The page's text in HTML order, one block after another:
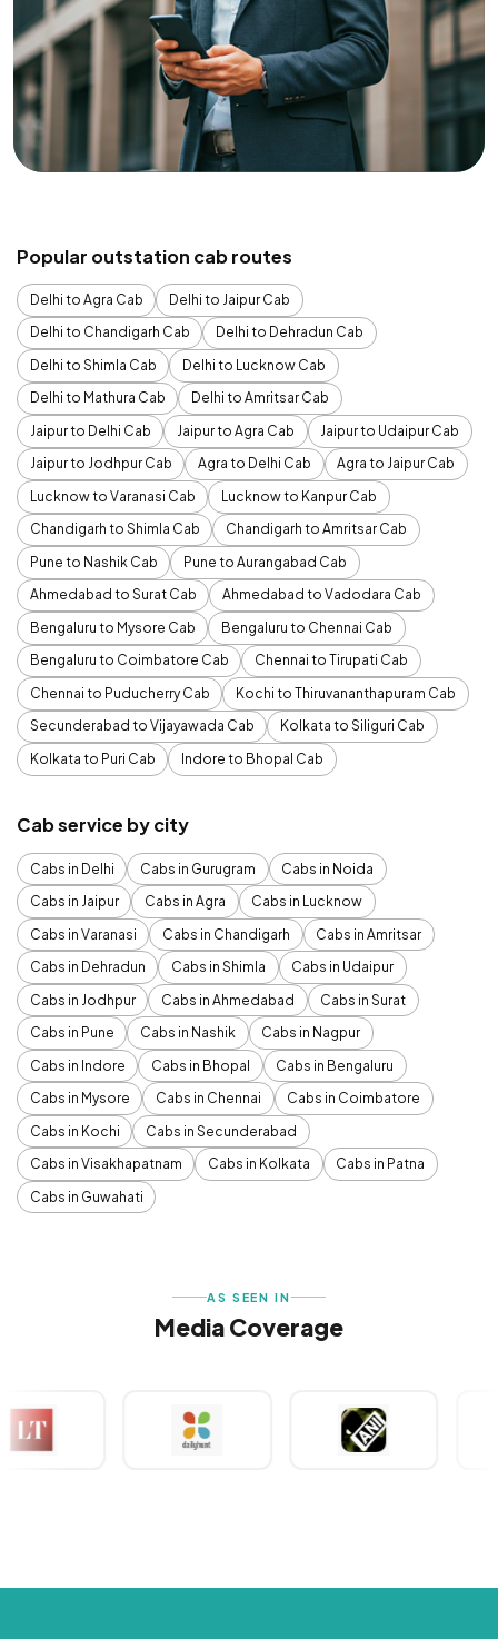
Popular outstation cab routes
Delhi to Agra Cab
Delhi to Jaipur Cab
Delhi to Chandigarh Cab
Delhi to Dehradun Cab
Delhi to Shimla Cab
Delhi to Lucknow Cab
Delhi to Mathura Cab
Delhi to Amritsar Cab
Jaipur to Delhi Cab
Jaipur to Agra Cab
Jaipur to Udaipur Cab
Jaipur to Jodhpur Cab
Agra to Delhi Cab
Agra to Jaipur Cab
Lucknow to Varanasi Cab
Lucknow to Kanpur Cab
Chandigarh to Shimla Cab
Chandigarh to Amritsar Cab
Pune to Nashik Cab
Pune to Aurangabad Cab
Ahmedabad to Surat Cab
Ahmedabad to Vadodara Cab
Bengaluru to Mysore Cab
Bengaluru to Chennai Cab
Bengaluru to Coimbatore Cab
Chennai to Tirupati Cab
Chennai to Puducherry Cab
Kochi to Thiruvananthapuram Cab
Secunderabad to Vijayawada Cab
Kolkata to Siliguri Cab
Kolkata to Puri Cab
Indore to Bhopal Cab
Cab service by city
Cabs in Delhi Cabs in Gurugram
Cabs in Noida
Cabs in Jaipur
Cabs in Agra
Cabs in Lucknow
Cabs in Varanasi
Cabs in Chandigarh
Cabs in Amritsar
Cabs in Dehradun
Cabs in Shimla
Cabs in Udaipur
Cabs in Jodhpur
Cabs in Ahmedabad
Cabs in Surat
Cabs in Pune
Cabs in Nashik
Cabs in Nagpur
Cabs in Indore
Cabs in Bhopal
Cabs in Bengaluru
Cabs in Mysore
Cabs in Chennai
Cabs in Coimbatore
Cabs in Kochi
Cabs in Secunderabad
Cabs in Visakhapatnam
Cabs in Kolkata
Cabs in Patna
Cabs in Guwahati
AS SEEN IN
Media Coverage